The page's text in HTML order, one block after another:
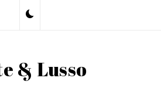
& Lusso